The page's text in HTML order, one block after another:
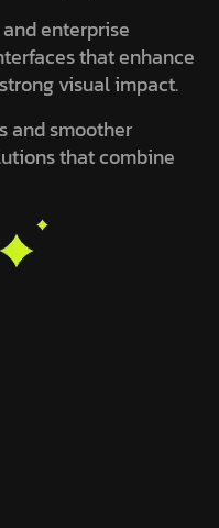
enterprise
that enhance
visual impact.
and smoother
that combine